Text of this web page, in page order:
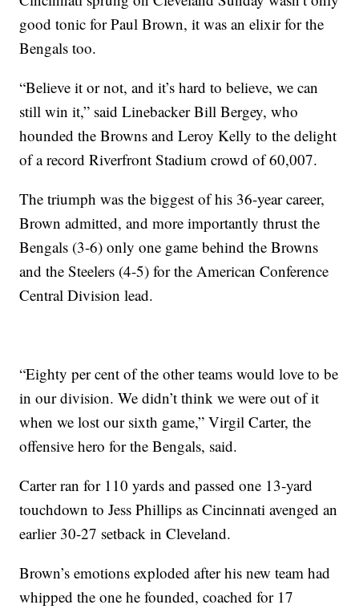
good tonic for Paul Brown, it was an elixir for the
Bengals too.
“Believe it or not, and it’s hard to believe, we can
still win it,” said Linebacker Bill Bergey, who
hounded the Browns and Leroy Kelly to the delight
of a record Riverfront Stadium crowd of 60,007.
The triumph was the biggest of his 36-year career,
Brown admitted, and more importantly thrust the
Bengals (3-6) only one game behind the Browns
and the Steelers (4-5) for the American Conference
Central Division lead.
“Eighty per cent of the other teams would love to be
in our division. We didn’t think we were out of it
when we lost our sixth game,” Virgil Carter, the
offensive hero for the Bengals, said.
Carter ran for 110 yards and passed one 13-yard
touchdown to Jess Phillips as Cincinnati avenged an
earlier 30-27 setback in Cleveland.
Brown’s emotions exploded after his new team had
whipped the one he founded, coached for 17